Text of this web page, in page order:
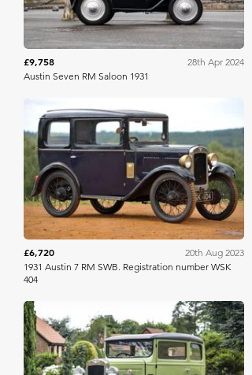
£9,758
28th Apr 2024
Austin Seven RM Saloon 1931
Ewbank's
£6,720
20th Aug 2023
1931 Austin 7 RM SWB. Registration number WSK
404
Historics